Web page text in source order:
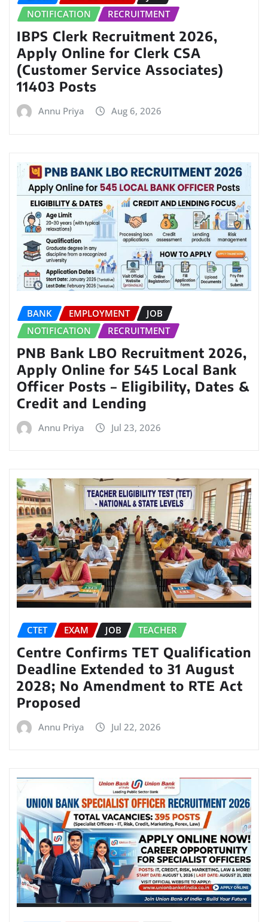
NOTIFICATION
RECRUITMENT
IBPS Clerk Recruitment 2026,
Apply Online for Clerk CSA
(Customer Service Associates)
11403 Posts
Annu Priya Aug 6, 2026
BANK EMPLOYMENT
JOB
NOTIFICATION
RECRUITMENT
PNB Bank LBO Recruitment 2026,
Apply Online for 545 Local Bank
Officer Posts – Eligibility, Dates &
Credit and Lending
Annu Priya Jul 23, 2026
CTET EXAM JOB TEACHER
Centre Confirms TET Qualification
Deadline Extended to 31 August
2028; No Amendment to RTE Act
Proposed
Annu Priya Jul 22, 2026